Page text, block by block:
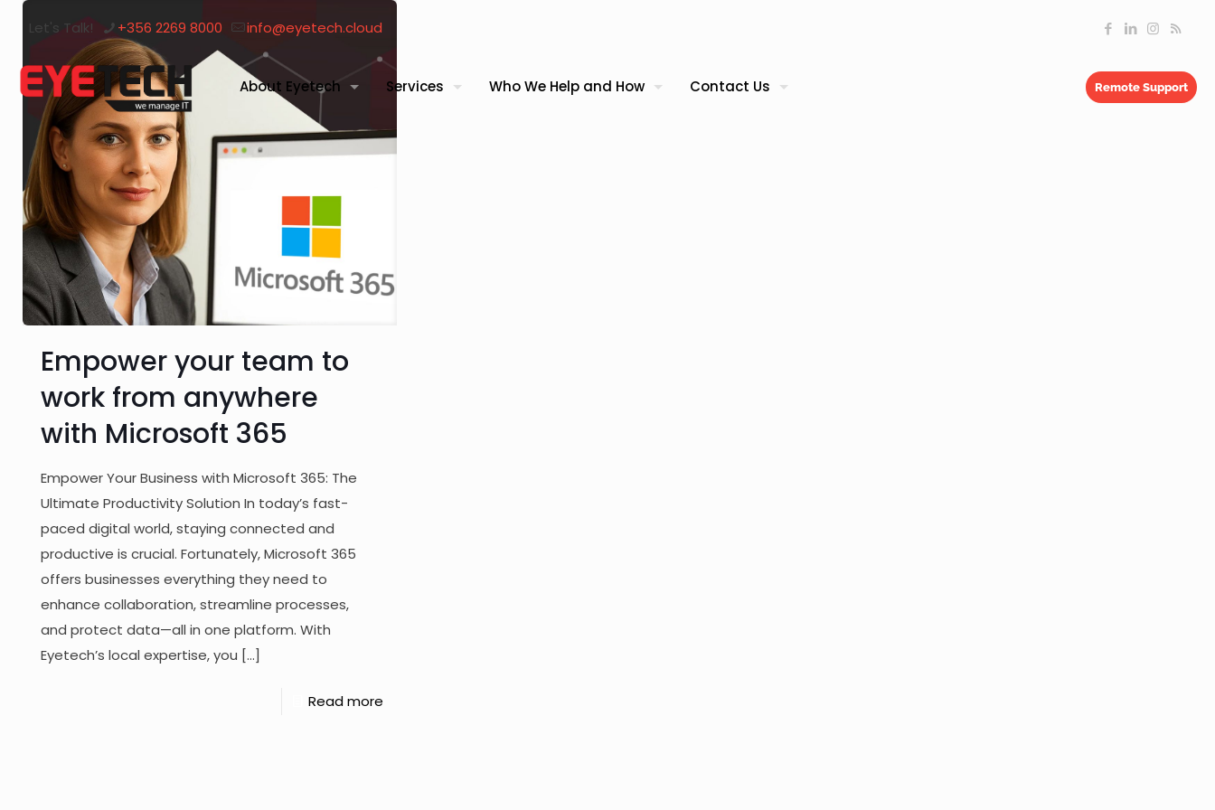
Let's Talk! +356 2269 8000 info@eyetech.cloud
About Eyetech Services Who We Help and How Contact Us Remote Support
Empower your team to
work from anywhere
with Microsoft 365
Empower Your Business with Microsoft 365: The
Ultimate Productivity Solution In today’s fast-
paced digital world, staying connected and
productive is crucial. Fortunately, Microsoft 365
offers businesses everything they need to
enhance collaboration, streamline processes,
and protect data—all in one platform. With
Eyetech’s local expertise, you […]
Read more